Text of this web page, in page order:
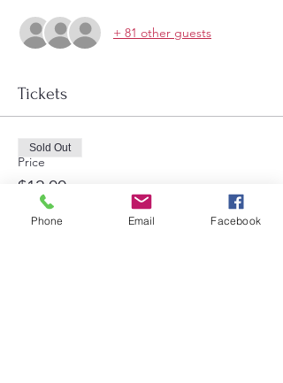
+ 81 other guests
Tickets
Price
$12.00
Sold Out
Phone Email Facebook